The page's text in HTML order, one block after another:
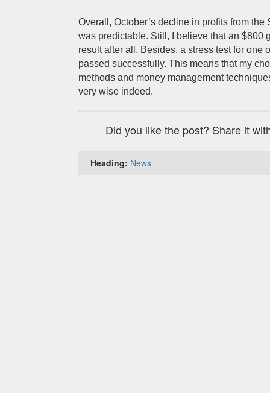
Overall, October’s decline in profits from the
was predictable. Still, I believe that an $800
result after all. Besides, a stress test for one
passed successfully. This means that my
methods and money management
very wise indeed.
Did you like the post? Share it
Heading: News